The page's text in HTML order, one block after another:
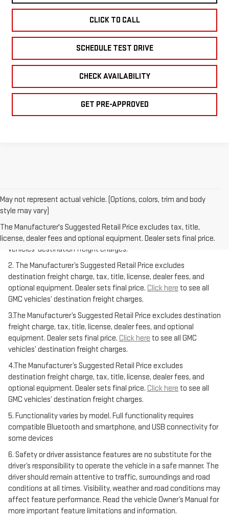
CLICK TO CALL
SCHEDULE TEST DRIVE
CHECK AVAILABILITY
GET PRE-APPROVED
May not represent actual vehicle. (Options, colors, trim and body
style may vary)
The Manufacturer's Suggested Retail Price excludes tax, title,
license, dealer fees and optional equipment. Dealer sets final price.
1.The Manufacturer’s Suggested Retail Price excludes destination
freight charge, tax, title, license, dealer fees, and optional
equipment. Dealer sets final price.Click hereto see all GMC
vehicles’ destination freight charges.
2. The Manufacturer’s Suggested Retail Price excludes
destination freight charge, tax, title, license, dealer fees, and
optional equipment. Dealer sets final price. Click here to see all
GMC vehicles’ destination freight charges.
3.The Manufacturer’s Suggested Retail Price excludes destination
freight charge, tax, title, license, dealer fees, and optional
equipment. Dealer sets final price. Click here to see all GMC
vehicles’ destination freight charges.
4.The Manufacturer’s Suggested Retail Price excludes
destination freight charge, tax, title, license, dealer fees, and
optional equipment. Dealer sets final price. Click here to see all
GMC vehicles’ destination freight charges.
5. Functionality varies by model. Full functionality requires
compatible Bluetooth and smartphone, and USB connectivity for
some devices
6. Safety or driver assistance features are no substitute for the
driver’s responsibility to operate the vehicle in a safe manner. The
driver should remain attentive to traffic, surroundings and road
conditions at all times. Visibility, weather and road conditions may
affect feature performance. Read the vehicle Owner’s Manual for
more important feature limitations and information.